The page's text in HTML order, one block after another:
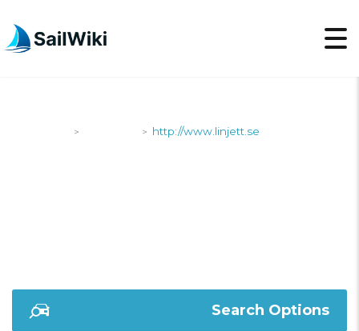
> > http://www.linjett.se
Search Options